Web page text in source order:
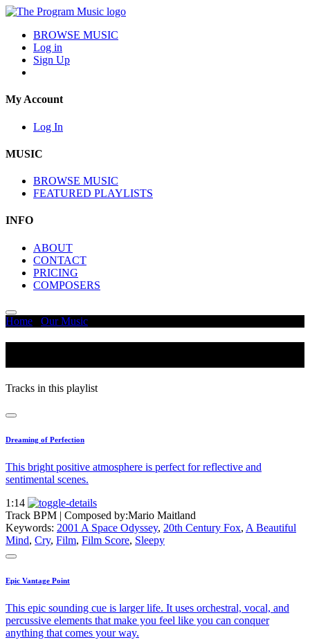
BROWSE MUSIC
Log in
Sign Up
My Account
Log In
MUSIC
BROWSE MUSIC
FEATURED PLAYLISTS
INFO
ABOUT
CONTACT
PRICING
COMPOSERS
Home Our Music
Tracks in this playlist
Dreaming of Perfection
This bright positive atmosphere is perfect for reflective and
sentimental scenes.
1:14
Track BPM | Composed by:Mario Maitland
Keywords: 2001 A Space Odyssey, 20th Century Fox, A Beautiful
Mind, Cry, Film, Film Score, Sleepy
Epic Vantage Point
This epic sounding cue is larger life. It uses orchestral, vocal, and
percussive elements that make you feel like you can conquer
anything that comes your way.